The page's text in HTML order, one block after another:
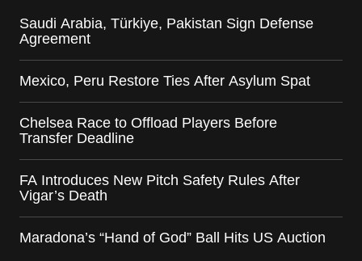
Saudi Arabia, Türkiye, Pakistan Sign Defense
Agreement
Mexico, Peru Restore Ties After Asylum Spat
Chelsea Race to Offload Players Before
Transfer Deadline
FA Introduces New Pitch Safety Rules After
Vigar’s Death
Maradona’s “Hand of God” Ball Hits US Auction